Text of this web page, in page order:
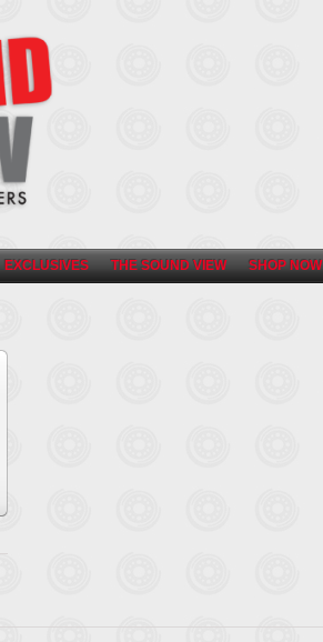
EXCLUSIVES THE SOUND VIEW SHOP NOW